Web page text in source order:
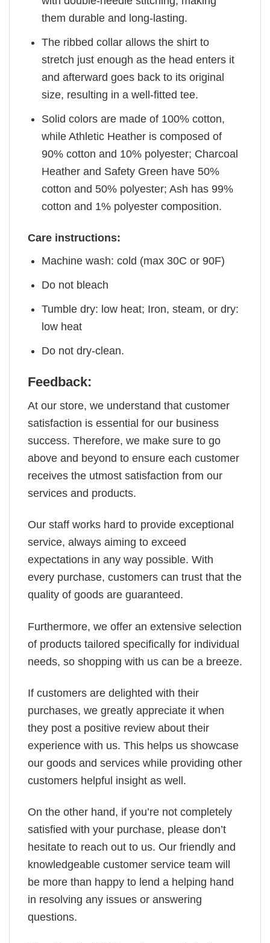
them durable and long-lasting.
The ribbed collar allows the shirt to
stretch just enough as the head enters it
and afterward goes back to its original
size, resulting in a well-fitted tee.
Solid colors are made of 100% cotton,
while Athletic Heather is composed of
90% cotton and 10% polyester; Charcoal
Heather and Safety Green have 50%
cotton and 50% polyester; Ash has 99%
cotton and 1% polyester composition.
Care instructions:
Machine wash: cold (max 30C or 90F)
Do not bleach
Tumble dry: low heat; Iron, steam, or dry:
low heat
Do not dry-clean.
Feedback:
At our store, we understand that customer
satisfaction is essential for our business
success. Therefore, we make sure to go
above and beyond to ensure each customer
receives the utmost satisfaction from our
services and products.
Our staff works hard to provide exceptional
service, always aiming to exceed
expectations in any way possible. With
every purchase, customers can trust that the
quality of goods are guaranteed.
Furthermore, we offer an extensive selection
of products tailored specifically for individual
needs, so shopping with us can be a breeze.
If customers are delighted with their
purchases, we greatly appreciate it when
they post a positive review about their
experience with us. This helps us showcase
our goods and services while providing other
customers helpful insight as well.
On the other hand, if you’re not completely
satisfied with your purchase, please don’t
hesitate to reach out to us. Our friendly and
knowledgeable customer service team will
be more than happy to lend a helping hand
in resolving any issues or answering
questions.